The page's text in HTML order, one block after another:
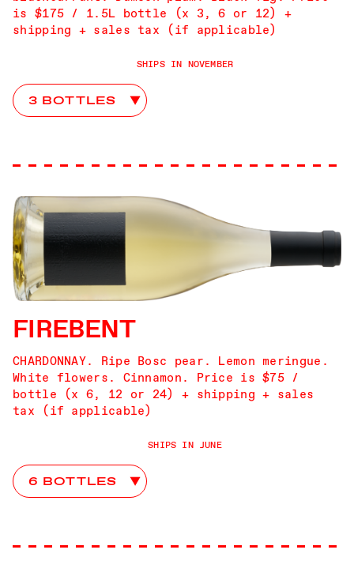
is $175 / 1.5L bottle (x 3, 6 or 12) +
shipping + sales tax (if applicable)
SHIPS IN NOVEMBER
Face Value Club Choices
FIREBENT
CHARDONNAY. Ripe Bosc pear. Lemon meringue.
White flowers. Cinnamon. Price is $75 /
bottle (x 6, 12 or 24) + shipping + sales
tax (if applicable)
SHIPS IN JUNE
Firebent Club Choices